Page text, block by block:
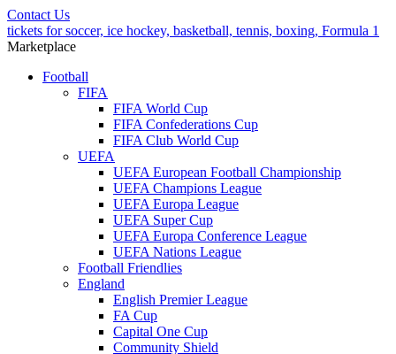
Contact Us
tickets for soccer, ice hockey, basketball, tennis, boxing, Formula 1
Marketplace
Football
FIFA
FIFA World Cup
FIFA Confederations Cup
FIFA Club World Cup
UEFA
UEFA European Football Championship
UEFA Champions League
UEFA Europa League
UEFA Super Cup
UEFA Europa Conference League
UEFA Nations League
Football Friendlies
England
English Premier League
FA Cup
Capital One Cup
Community Shield